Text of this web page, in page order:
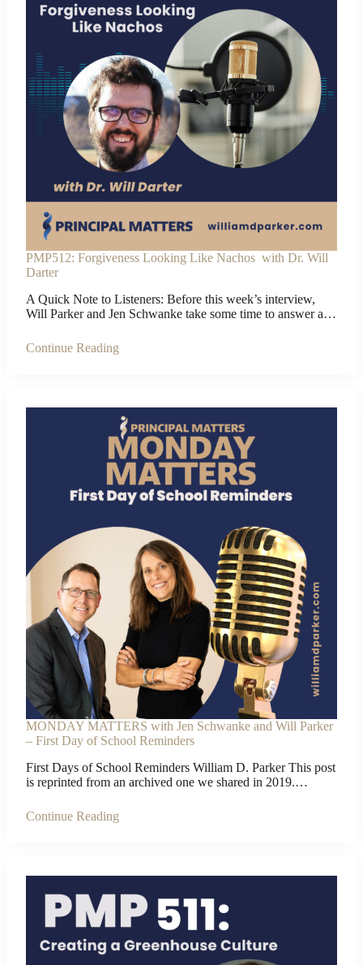
PMP512: Forgiveness Looking Like Nachos with Dr. Will
Darter
A Quick Note to Listeners: Before this week’s interview,
Will Parker and Jen Schwanke take some time to answer a…
Continue Reading
MONDAY MATTERS with Jen Schwanke and Will Parker
– First Day of School Reminders
First Days of School Reminders William D. Parker This post
is reprinted from an archived one we shared in 2019.…
Continue Reading